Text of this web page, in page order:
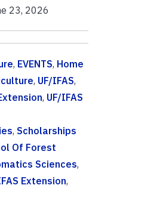
23, 2026
, EVENTS, Home
, UF/IFAS,
, UF/IFAS
, Scholarships
Of Forest
Sciences,
Extension,